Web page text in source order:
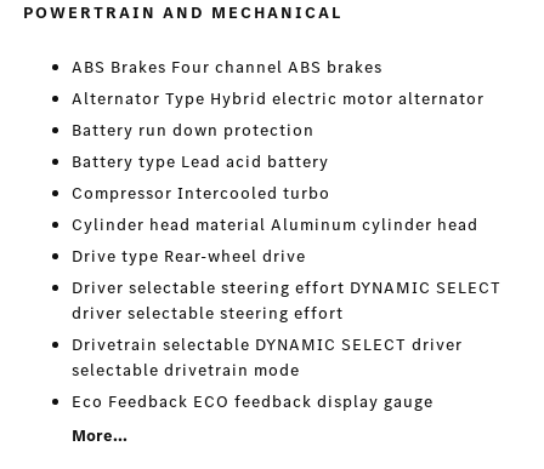
POWERTRAIN AND MECHANICAL
ABS Brakes Four channel ABS brakes
Alternator Type Hybrid electric motor alternator
Battery run down protection
Battery type Lead acid battery
Compressor Intercooled turbo
Cylinder head material Aluminum cylinder head
Drive type Rear-wheel drive
Driver selectable steering effort DYNAMIC SELECT
driver selectable steering effort
Drivetrain selectable DYNAMIC SELECT driver
selectable drivetrain mode
Eco Feedback ECO feedback display gauge
More...